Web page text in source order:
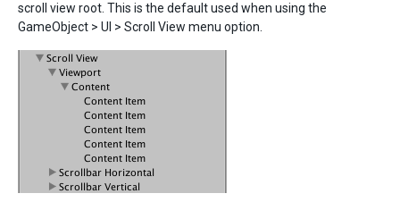
scroll view root. This is the default used when using the
GameObject > UI > Scroll View menu option.